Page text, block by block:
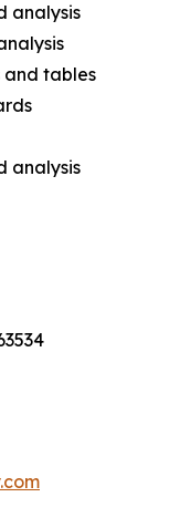
analysis
and tables
analysis